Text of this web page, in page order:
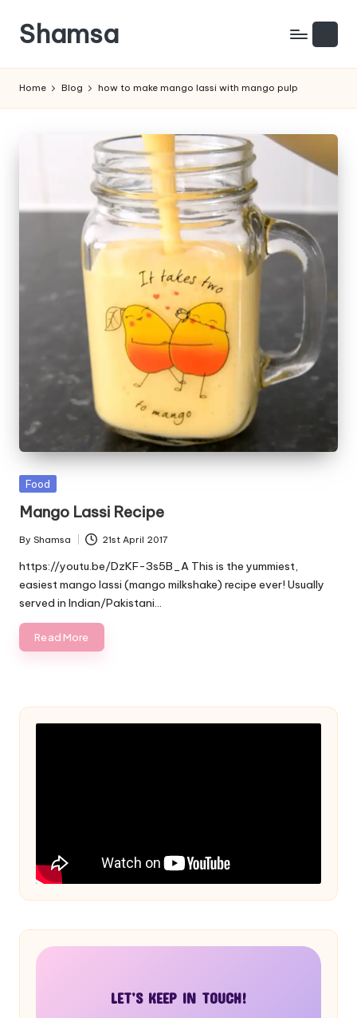
Skip
content
Shamsa
from
Home Blog how to make mango lassi with mango pulp
Posted
Food
Mango Lassi Recipe
Posted
by
By Shamsa 21st April 2017
https://youtu.be/DzKF-3s5B_A This is the yummiest,
easiest mango lassi (mango milkshake) recipe ever! Usually
served in Indian/Pakistani…
Read More
LET’S KEEP IN TOUCH!